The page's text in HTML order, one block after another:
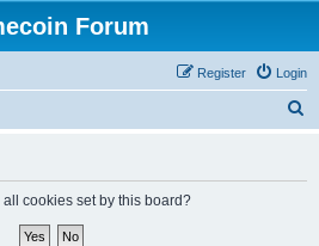
Forum
Login
Register
cookies set by this board?